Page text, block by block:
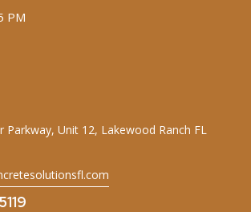
PM
Parkway, Unit 12, Lakewood Ranch FL